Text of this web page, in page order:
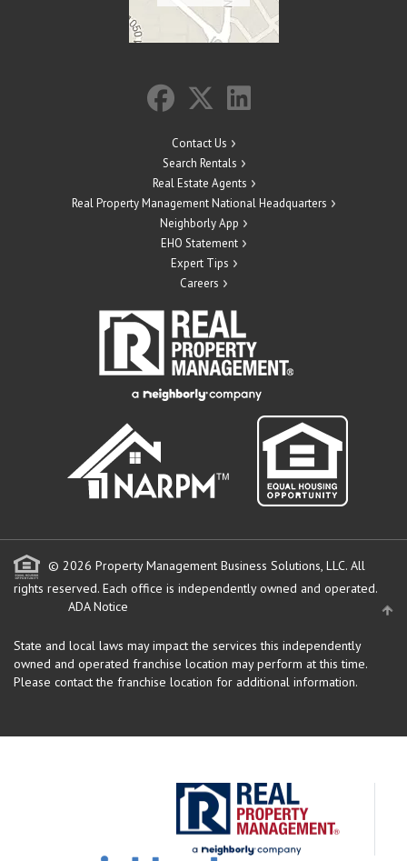
Contact Us
Search Rentals
Real Estate Agents
Real Property Management National Headquarters
Neighborly App
EHO Statement
Expert Tips
Careers
© 2026 Property Management Business Solutions, LLC. All
rights reserved. Each office is independently owned and operated.
ADA Notice
State and local laws may impact the services this independently
owned and operated franchise location may perform at this time.
Please contact the franchise location for additional information.